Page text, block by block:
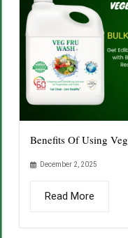
Benefits Of Using
December 2, 2025
Read More